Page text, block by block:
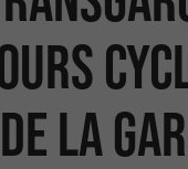
DE LA